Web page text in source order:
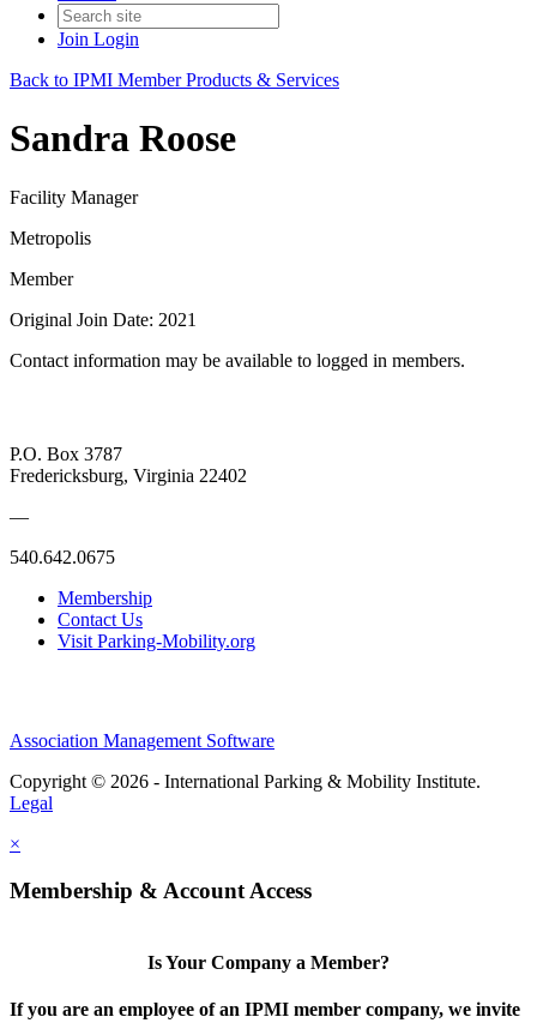
Join Login
Back to IPMI Member Products & Services
Sandra Roose
Facility Manager
Metropolis
Member
Original Join Date: 2021
Contact information may be available to logged in members.
P.O. Box 3787
Fredericksburg, Virginia 22402
—
540.642.0675
Membership
Contact Us
Visit Parking-Mobility.org
Association Management Software
Copyright © 2026 - International Parking & Mobility Institute.
Legal
×
Membership & Account Access
Is Your Company a Member?
If you are an employee of an IPMI member company, we invite